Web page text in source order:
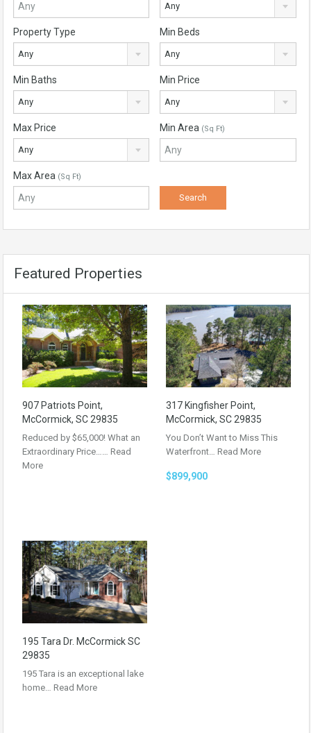
Any
Property Type
Any
Min Beds
Any
Min Baths
Any
Min Price
Any
Max Price
Any
Min Area (Sq Ft)
Max Area (Sq Ft)
Featured Properties
907 Patriots Point,
McCormick, SC 29835
Reduced by $65,000! What an
Extraordinary Price…… Read
More
317 Kingfisher Point,
McCormick, SC 29835
You Don’t Want to Miss This
Waterfront… Read More
$899,900
195 Tara Dr. McCormick SC
29835
195 Tara is an exceptional lake
home… Read More